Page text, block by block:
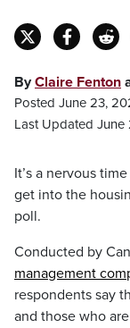
ByClaire Fenton
Posted June 23,
Last Updated
It’s a nervous
get into the
poll.
Conducted by
management
respondents say
and those who